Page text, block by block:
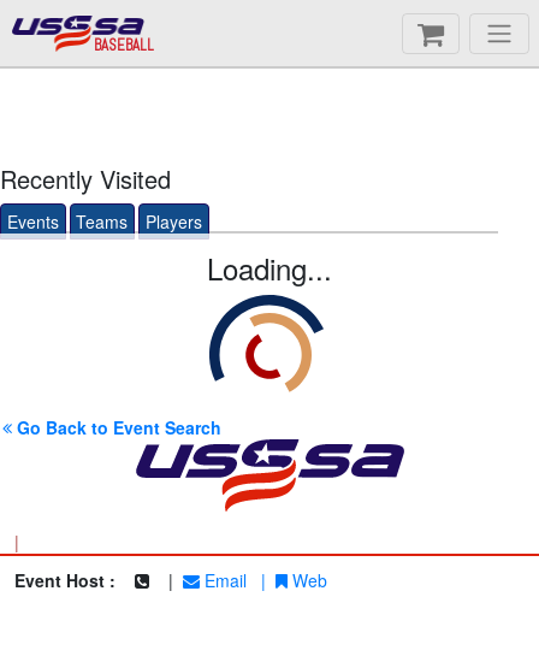
BASEBALL
Recently Visited
Events Teams Players
Loading...
Go Back to Event Search
|
Event Host :
| Email | Web